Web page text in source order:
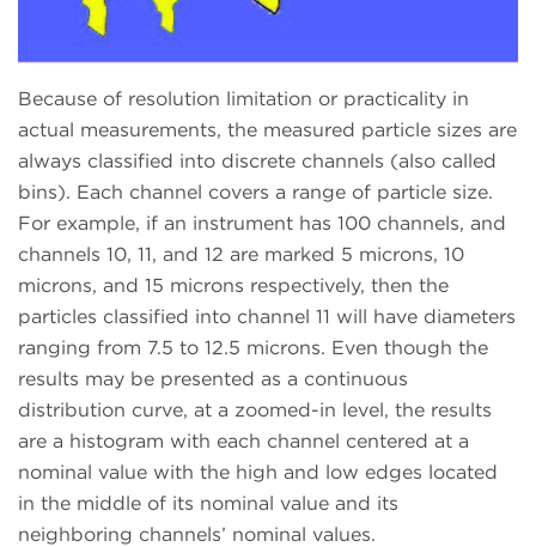
Because of resolution limitation or practicality in
actual measurements, the measured particle sizes are
always classified into discrete channels (also called
bins). Each channel covers a range of particle size.
For example, if an instrument has 100 channels, and
channels 10, 11, and 12 are marked 5 microns, 10
microns, and 15 microns respectively, then the
particles classified into channel 11 will have diameters
ranging from 7.5 to 12.5 microns. Even though the
results may be presented as a continuous
distribution curve, at a zoomed-in level, the results
are a histogram with each channel centered at a
nominal value with the high and low edges located
in the middle of its nominal value and its
neighboring channels’ nominal values.